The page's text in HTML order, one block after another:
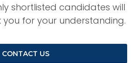
shortlisted candidates will
you for your understanding.
CONTACT US